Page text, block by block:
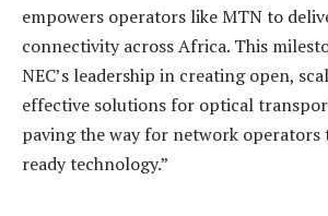
empowers operators like MTN to
connectivity across Africa. This
NEC’s leadership in creating open,
effective solutions for optical
paving the way for network
ready technology.”